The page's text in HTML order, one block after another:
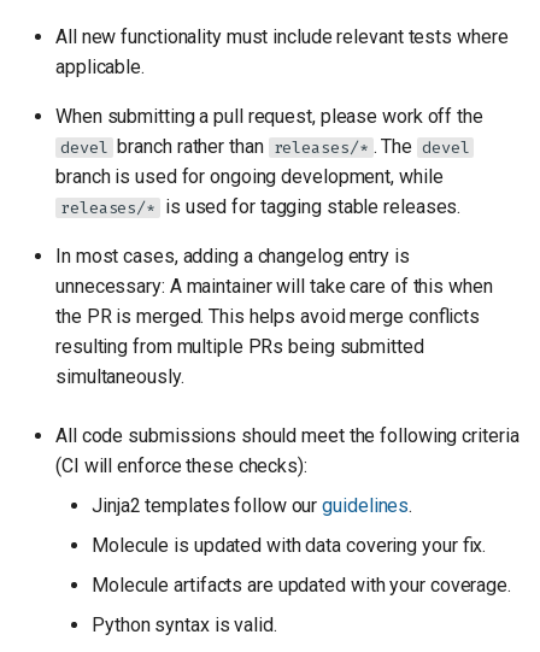
All new functionality must include relevant tests where
applicable.
When submitting a pull request, please work off the
devel branch rather than releases/* . The devel
branch is used for ongoing development, while
releases/* is used for tagging stable releases.
In most cases, adding a changelog entry is
unnecessary: A maintainer will take care of this when
the PR is merged. This helps avoid merge conflicts
resulting from multiple PRs being submitted
simultaneously.
All code submissions should meet the following criteria
(CI will enforce these checks):
Jinja2 templates follow ourguidelines.
Molecule is updated with data covering your fix.
Molecule artifacts are updated with your coverage.
Python syntax is valid.